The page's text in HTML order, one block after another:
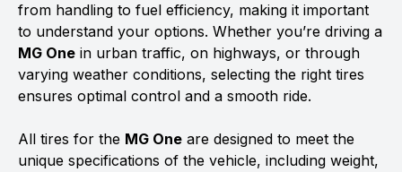
from handling to fuel efficiency, making it important
to understand your options. Whether you’re driving a
MG One in urban traffic, on highways, or through
varying weather conditions, selecting the right tires
ensures optimal control and a smooth ride.
All tires for the MG One are designed to meet the
unique specifications of the vehicle, including weight,